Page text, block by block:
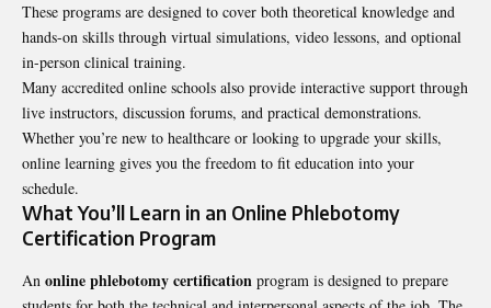
These programs are designed to cover both theoretical knowledge and
hands-on skills through virtual simulations, video lessons, and optional
in-person clinical training.
Many accredited online schools also provide interactive support through
live instructors, discussion forums, and practical demonstrations.
Whether you’re new to healthcare or looking to upgrade your skills,
online learning gives you the freedom to fit education into your
schedule.
What You’ll Learn in an Online Phlebotomy
Certification Program
An online phlebotomy certification program is designed to prepare